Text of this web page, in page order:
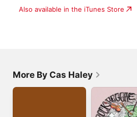
Also available in the iTunes Store
More By Cas Haley